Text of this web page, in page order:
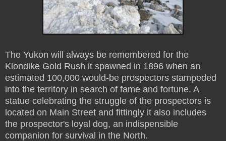
The Yukon will always be remembered for the
Klondike Gold Rush it spawned in 1896 when an
estimated 100,000 would-be prospectors stampeded
into the territory in search of fame and fortune. A
statue celebrating the struggle of the prospectors is
located on Main Street and fittingly it also includes
the prospector's loyal dog, an indispensible
companion for survival in the North.